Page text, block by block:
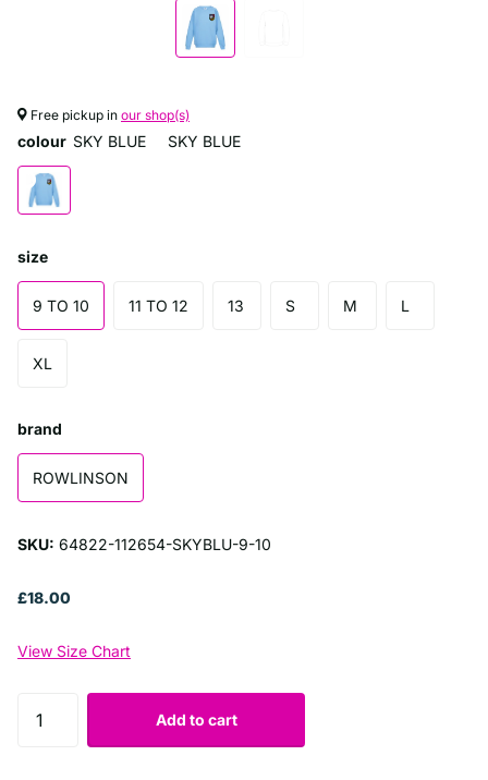
Free pickup in our shop(s)
colour SKY BLUE SKY BLUE
size
9 TO 10 11 TO 12 13 S M L
XL
brand
ROWLINSON
SKU: 64822-112654-SKYBLU-9-10
£18.00
View Size Chart
Add to cart